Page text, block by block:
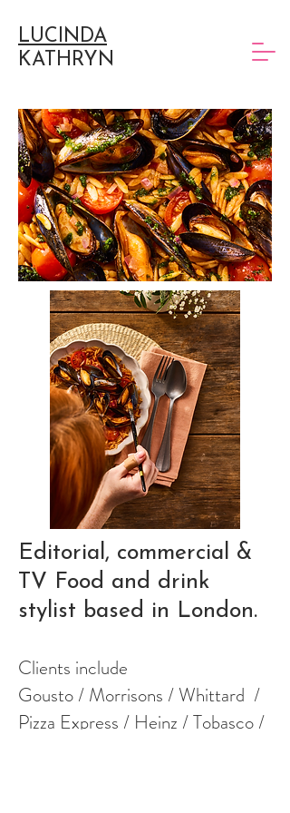
LUCINDA
KATHRYN
Editorial, commercial &
TV Food and drink
stylist based in London.
Clients include
​Gousto / Morrisons / Whittard /
Pizza Express / Heinz / Tobasco /